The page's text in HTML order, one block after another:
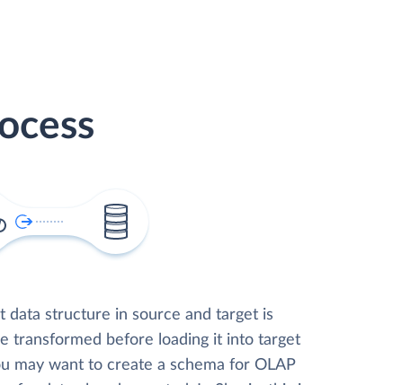
data structure in source and target is
transformed before loading it into target
may want to create a schema for OLAP